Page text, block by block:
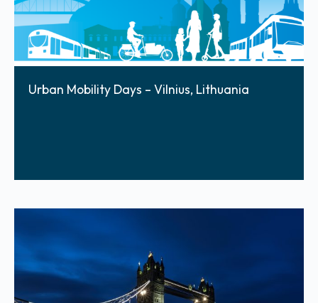
Urban Mobility Days – Vilnius, Lithuania